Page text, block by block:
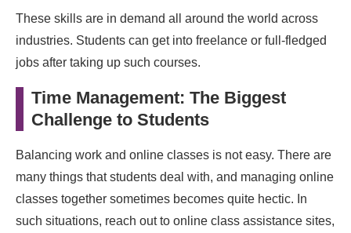
These skills are in demand all around the world across
industries. Students can get into freelance or full-fledged
jobs after taking up such courses.
Time Management: The Biggest
Challenge to Students
Balancing work and online classes is not easy. There are
many things that students deal with, and managing online
classes together sometimes becomes quite hectic. In
such situations, reach out to online class assistance sites,